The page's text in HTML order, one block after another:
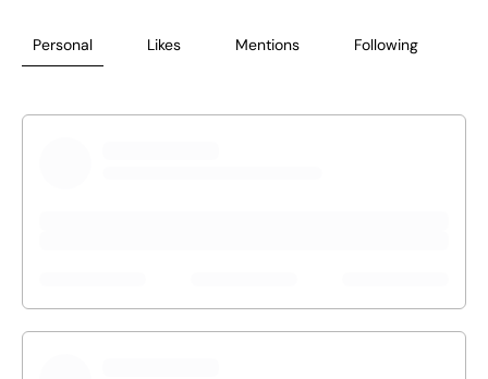
Personal Likes Mentions Following